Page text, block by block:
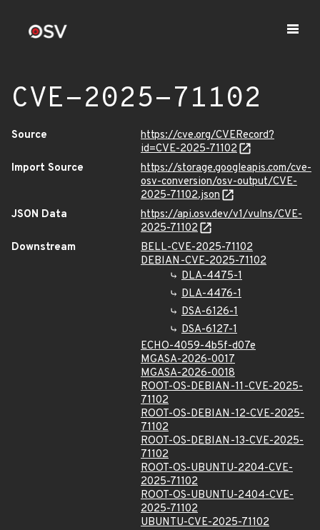
CVE-2025-71102
Source
https://cve.org/CVERecord?
id=CVE-2025-71102
Import Source
https://storage.googleapis.com/cve-
osv-conversion/osv-output/CVE-
2025-71102.json
JSON Data
https://api.osv.dev/v1/vulns/CVE-
2025-71102
Downstream
BELL-CVE-2025-71102
DEBIAN-CVE-2025-71102
DLA-4475-1
DLA-4476-1
DSA-6126-1
DSA-6127-1
ECHO-4059-4b5f-d07e
MGASA-2026-0017
MGASA-2026-0018
ROOT-OS-DEBIAN-11-CVE-2025-
71102
ROOT-OS-DEBIAN-12-CVE-2025-
71102
ROOT-OS-DEBIAN-13-CVE-2025-
71102
ROOT-OS-UBUNTU-2204-CVE-
2025-71102
ROOT-OS-UBUNTU-2404-CVE-
2025-71102
UBUNTU-CVE-2025-71102